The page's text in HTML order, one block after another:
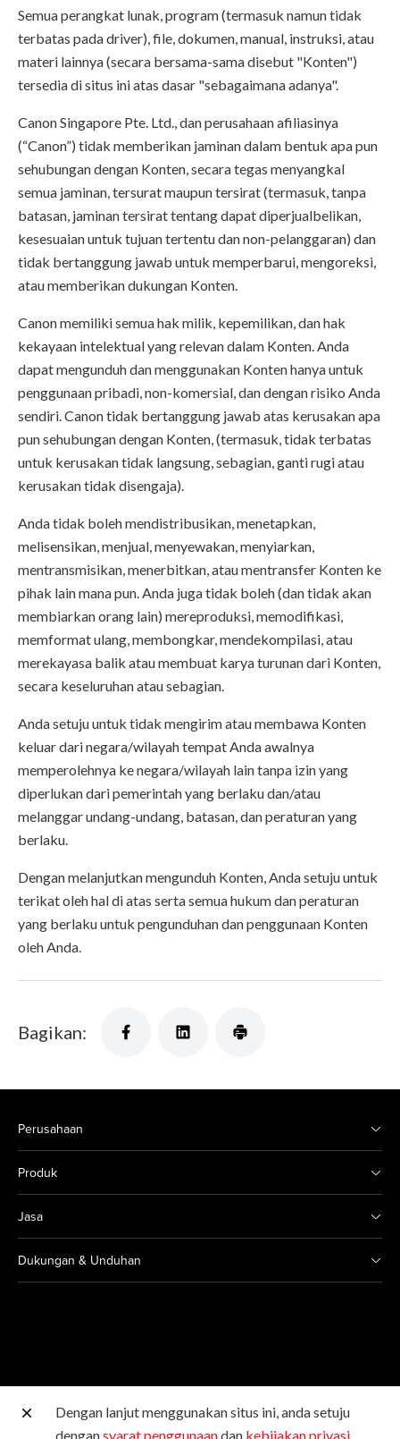
Semua perangkat lunak, program (termasuk namun tidak
terbatas pada driver), file, dokumen, manual, instruksi, atau
materi lainnya (secara bersama-sama disebut "Konten")
tersedia di situs ini atas dasar "sebagaimana adanya".
Canon Singapore Pte. Ltd., dan perusahaan afiliasinya
(“Canon”) tidak memberikan jaminan dalam bentuk apa pun
sehubungan dengan Konten, secara tegas menyangkal
semua jaminan, tersurat maupun tersirat (termasuk, tanpa
batasan, jaminan tersirat tentang dapat diperjualbelikan,
kesesuaian untuk tujuan tertentu dan non-pelanggaran) dan
tidak bertanggung jawab untuk memperbarui, mengoreksi,
atau memberikan dukungan Konten.
Canon memiliki semua hak milik, kepemilikan, dan hak
kekayaan intelektual yang relevan dalam Konten. Anda
dapat mengunduh dan menggunakan Konten hanya untuk
penggunaan pribadi, non-komersial, dan dengan risiko Anda
sendiri. Canon tidak bertanggung jawab atas kerusakan apa
pun sehubungan dengan Konten, (termasuk, tidak terbatas
untuk kerusakan tidak langsung, sebagian, ganti rugi atau
kerusakan tidak disengaja).
Anda tidak boleh mendistribusikan, menetapkan,
melisensikan, menjual, menyewakan, menyiarkan,
mentransmisikan, menerbitkan, atau mentransfer Konten ke
pihak lain mana pun. Anda juga tidak boleh (dan tidak akan
membiarkan orang lain) mereproduksi, memodifikasi,
memformat ulang, membongkar, mendekompilasi, atau
merekayasa balik atau membuat karya turunan dari Konten,
secara keseluruhan atau sebagian.
Anda setuju untuk tidak mengirim atau membawa Konten
keluar dari negara/wilayah tempat Anda awalnya
memperolehnya ke negara/wilayah lain tanpa izin yang
diperlukan dari pemerintah yang berlaku dan/atau
melanggar undang-undang, batasan, dan peraturan yang
berlaku.
Dengan melanjutkan mengunduh Konten, Anda setuju untuk
terikat oleh hal di atas serta semua hukum dan peraturan
yang berlaku untuk pengunduhan dan penggunaan Konten
oleh Anda.
Bagikan:
Perusahaan
Produk
Jasa
Dukungan & Unduhan
Situs Canon lainnya
Dengan lanjut menggunakan situs ini, anda setuju
dengansyarat penggunaandan kebijakan privasi